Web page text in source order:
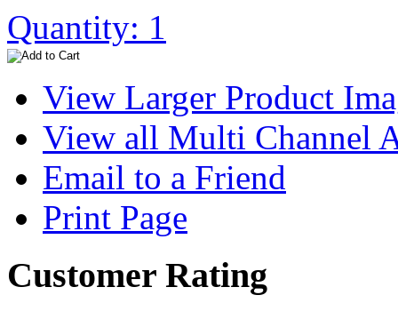
Quantity: 1
View Larger Product
View all Multi Channel
Email to a Friend
Print Page
Customer Rating